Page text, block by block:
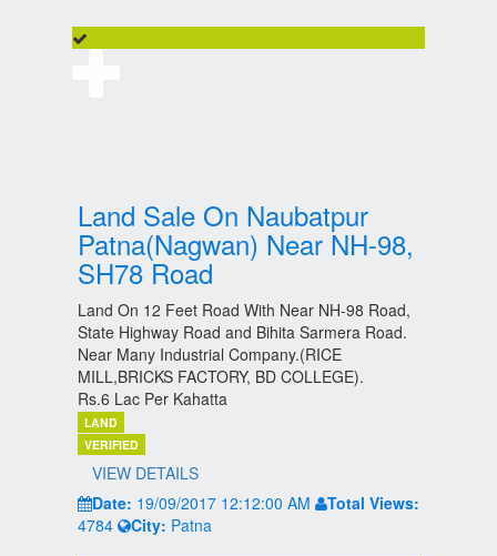
Land Sale On Naubatpur
Patna(Nagwan) Near NH-98,
SH78 Road
Land On 12 Feet Road With Near NH-98 Road,
State Highway Road and Bihita Sarmera Road.
Near Many Industrial Company.(RICE
MILL,BRICKS FACTORY, BD COLLEGE).
Rs.6 Lac Per Kahatta
LAND
VERIFIED
VIEW DETAILS
Date: 19/09/2017 12:12:00 AM
Total Views:
4784
City: Patna